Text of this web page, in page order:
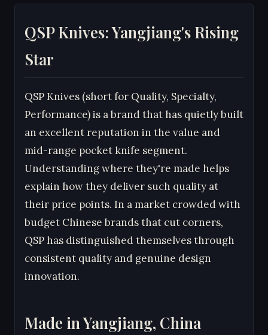
QSP Knives: Yangjiang's Rising
Star
QSP Knives (short for Quality, Specialty,
Performance) is a brand that has quietly built
an excellent reputation in the value and
mid-range pocket knife segment.
Understanding where they're made helps
explain how they deliver such quality at
their price points. In a market crowded with
budget Chinese brands that cut corners,
QSP has distinguished themselves through
consistent quality and genuine design
innovation.
Made in Yangjiang, China